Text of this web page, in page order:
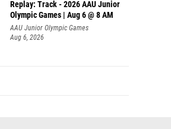
Olympic Games | Aug 6 @ 8 AM
AAU Junior Olympic Games
Aug 6, 2026